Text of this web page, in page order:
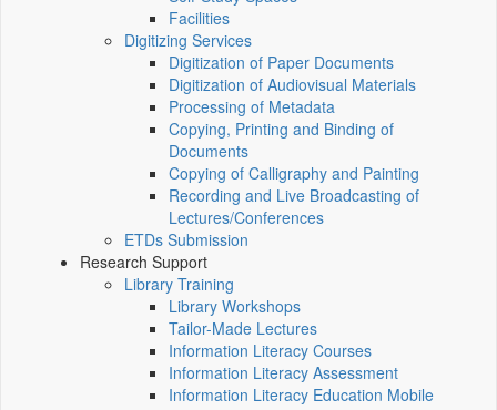
Facilities
Digitizing Services
Digitization of Paper Documents
Digitization of Audiovisual Materials
Processing of Metadata
Copying, Printing and Binding of
Documents
Copying of Calligraphy and Painting
Recording and Live Broadcasting of
Lectures/Conferences
ETDs Submission
Research Support
Library Training
Library Workshops
Tailor-Made Lectures
Information Literacy Courses
Information Literacy Assessment
Information Literacy Education Mobile